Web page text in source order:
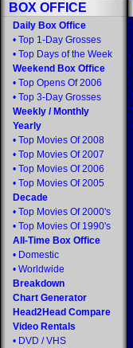
BOX OFFICE
Daily Box Office
• Top 1-Day Grosses
• Top Days of the Week
Weekend Box Office
• Top Opens Of 2006
• Top 3-Day Grosses
Weekly / Monthly
Yearly
• Top Movies Of 2008
• Top Movies Of 2007
• Top Movies Of 2006
• Top Movies Of 2005
Decade
• Top Movies Of 2000's
• Top Movies Of 1990's
All-Time Box Office
• Domestic
• Worldwide
Breakdown
Chart Generator
Head2Head Compare
Video Rentals
• DVD / VHS